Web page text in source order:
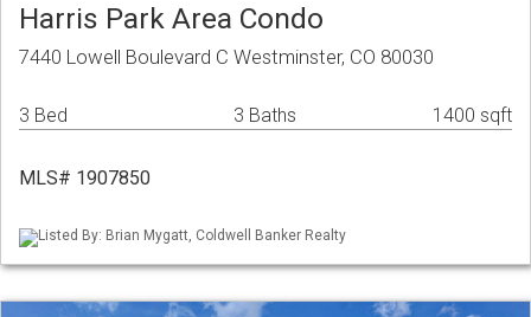
Harris Park Area Condo
7440 Lowell Boulevard C Westminster, CO 80030
3 Bed 3 Baths 1400 sqft
MLS# 1907850
Listed By: Brian Mygatt, Coldwell Banker Realty